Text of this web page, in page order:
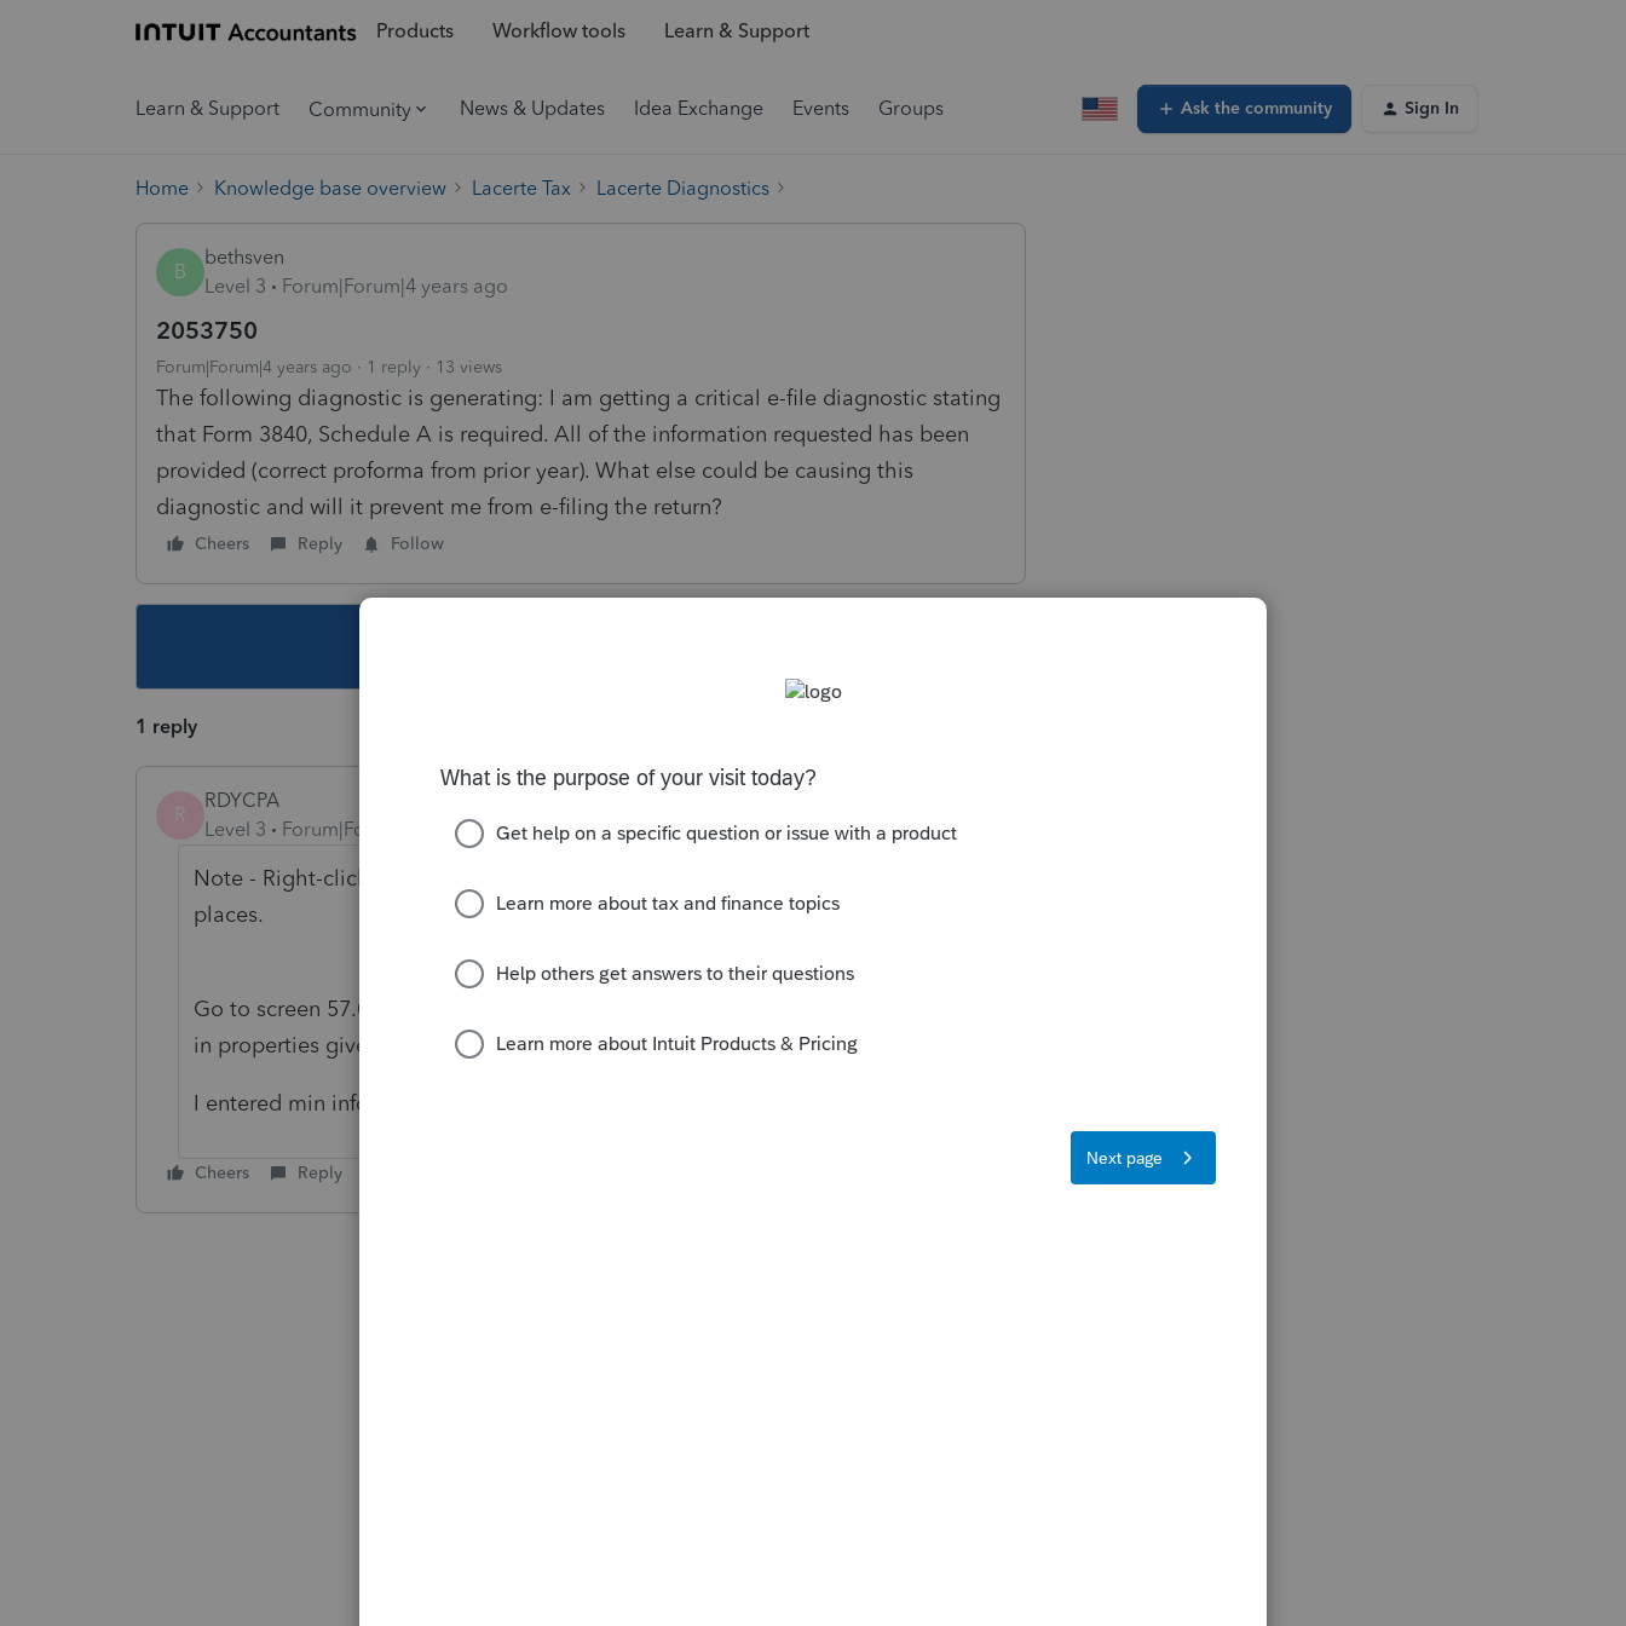
Products Workflow tools Learn & Support
Learn & Support Community News & Updates Idea Exchange Events Groups Ask the community Sign In
Home Knowledge base overview Lacerte Tax Lacerte Diagnostics
B
bethsven
Level 3
Forum|Forum|4 years ago
2053750
Forum|Forum|4 years ago 1 reply 13 views
The following diagnostic is generating: I am getting a critical e-file diagnostic stating
that Form 3840, Schedule A is required. All of the information requested has been
provided (correct proforma from prior year). What else could be causing this
diagnostic and will it prevent me from e-filing the return?
Cheers Reply Follow
1 reply
R
RDYCPA
Level 3
Forum|Forum|3 years ago
Note - Right-click to forms to data doesn't help much. Takes you to other
places.
Go to screen 57.017 at bottom and enter amounts for Form 3840 Schedule A
in properties given up and received.
I entered min info, addresses & gain deferred. Diagnostics went away.
Cheers Reply